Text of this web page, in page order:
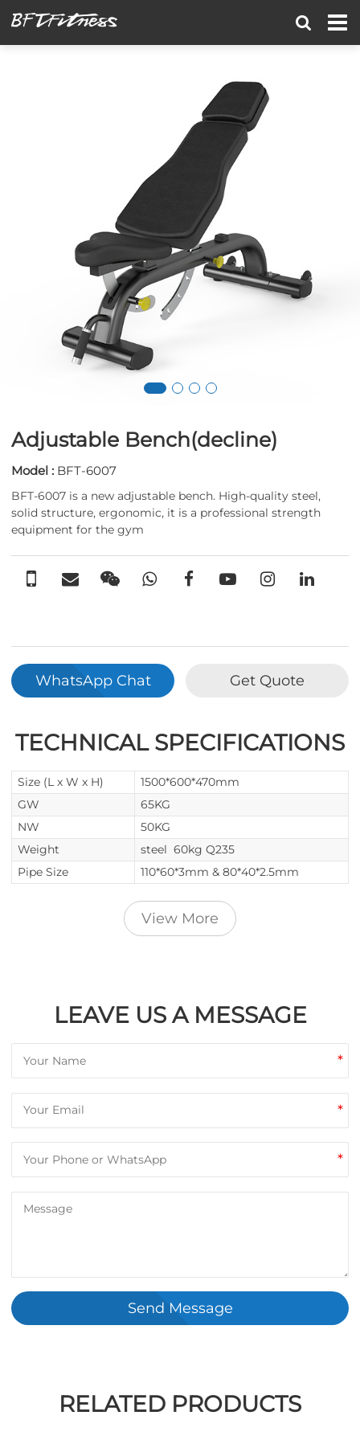
Adjustable Bench(decline)
Model : BFT-6007
BFT-6007 is a new adjustable bench. High-quality steel,
solid structure, ergonomic, it is a professional strength
equipment for the gym
WhatsApp Chat Get Quote
TECHNICAL SPECIFICATIONS
Size (L x W x H)
1500*600*470mm
GW
65KG
NW
50KG
Weight
steel 60kg Q235
Pipe Size
110*60*3mm & 80*40*2.5mm
View More
LEAVE US A MESSAGE
*
*
*
Send Message
RELATED PRODUCTS